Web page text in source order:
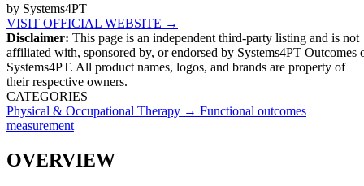
by Systems4PT
VISIT OFFICIAL WEBSITE →
Disclaimer: This page is an independent third-party listing and is not
affiliated with, sponsored by, or endorsed by Systems4PT Outcomes
Systems4PT. All product names, logos, and brands are property of
their respective owners.
CATEGORIES
Physical & Occupational Therapy → Functional outcomes
measurement
OVERVIEW